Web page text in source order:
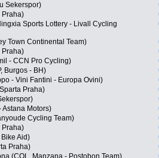
Sekerspor)
Praha)
Sports Lottery - Livall Cycling
Town Continental Team)
Praha)
- CCN Pro Cycling)
Burgos - BH)
- Vini Fantini - Europa Ovini)
Praha)
Astana Motors)
Cycling Team)
Praha)
Aid)
Praha)